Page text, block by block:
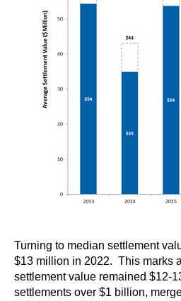
Turning to median settlement
$13 million in 2022. This marks
settlement value remained $12-
settlements over $1 billion,